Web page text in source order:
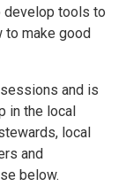
develop tools to
to make good
and is
in the local
local
and
below.